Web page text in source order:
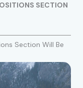
SECTION
Section Will Be